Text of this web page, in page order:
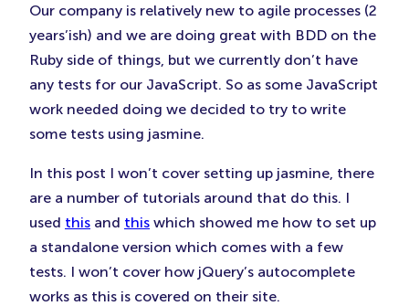
Our company is relatively new to agile processes (2
years’ish) and we are doing great with BDD on the
Ruby side of things, but we currently don’t have
any tests for our JavaScript. So as some JavaScript
work needed doing we decided to try to write
some tests using jasmine.
In this post I won’t cover setting up jasmine, there
are a number of tutorials around that do this. I
used this and this which showed me how to set up
a standalone version which comes with a few
tests. I won’t cover how jQuery’s autocomplete
works as this is covered on their site.